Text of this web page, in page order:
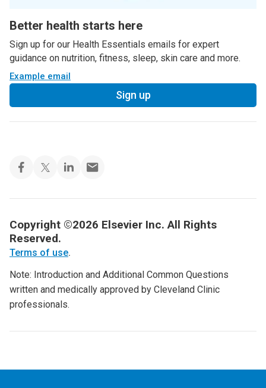
Better health starts here
Sign up for our Health Essentials emails for expert
guidance on nutrition, fitness, sleep, skin care and more.
Example email
Sign up
Copyright ©2026 Elsevier Inc. All Rights
Reserved.
Terms of use.
Note: Introduction and Additional Common Questions
written and medically approved by Cleveland Clinic
professionals.